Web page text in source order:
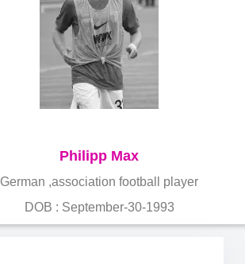
Philipp Max
German ,association football player
DOB : September-30-1993